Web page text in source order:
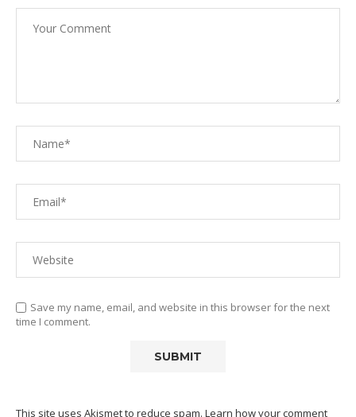
Save my name, email, and website in this browser for the next
time I comment.
This site uses Akismet to reduce spam. Learn how your comment